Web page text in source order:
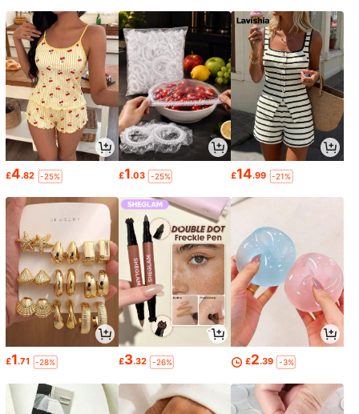
£4.82 -25% £1.03 -25% £14.99 -21%
£1.71 -28% £3.32 -26% £2.39 -3%